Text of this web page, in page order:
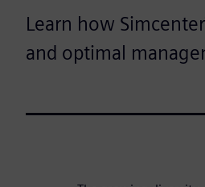
Learn how
and optimal